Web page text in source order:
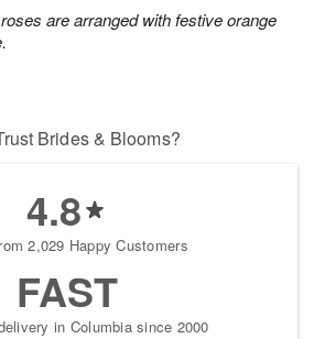
are arranged with festive orange
Brides & Blooms?
4.8
2,029 Happy Customers
FAST
in Columbia since 2000